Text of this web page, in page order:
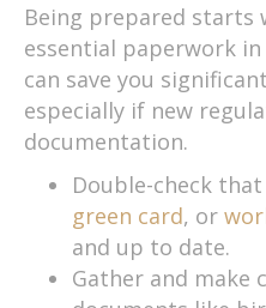
Being prepared starts
essential paperwork
can save you
especially if new
documentation.
Double-check
green card, or
and up to date.
Gather and make